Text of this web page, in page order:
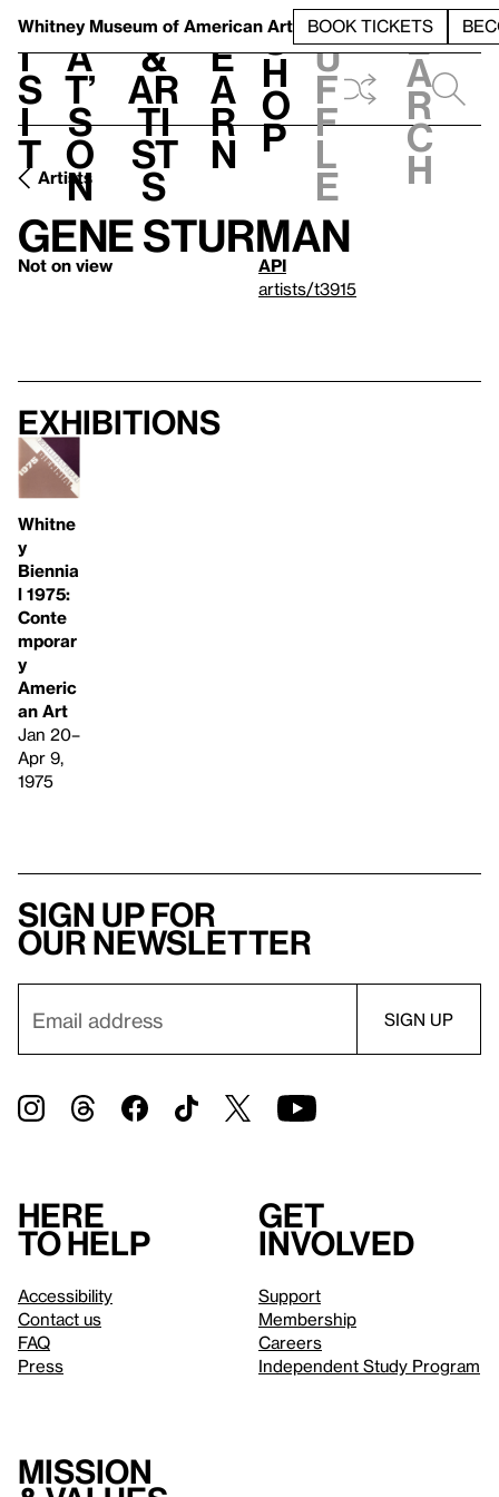
Whitney Museum of American Art BOOK TICKETS
V
i
s
i
t
h
a
t’
s
o
n
t
&
Ar
ti
st
s
L
e
a
r
n
S
h
o
p
h
u
f
f
l
e
e
a
r
c
h
Artists
Gene Sturman
Not on view
API
artists/t3915
Exhibitions
Whitne
y
Biennia
l 1975:
Conte
mporar
y
Americ
an Art
Jan 20–
Apr 9,
1975
Sign up for
our newsletter
Here
to help
Accessibility
Contact us
FAQ
Press
Get
involved
Support
Membership
Careers
Independent Study Program
Mission